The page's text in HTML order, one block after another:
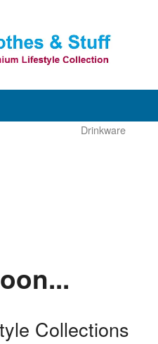
Drinkware
Collections